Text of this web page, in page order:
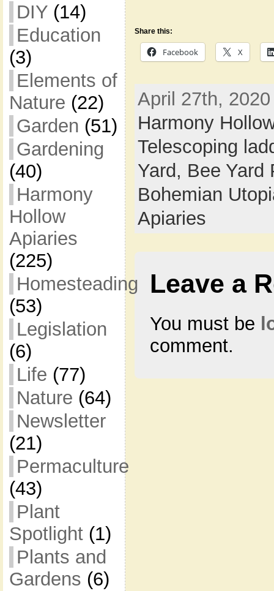
DIY(14)
Education
(3)
Elements of
Nature (22)
Garden (51)
Gardening
(40)
Harmony
Hollow
Apiaries
(225)
Homesteading
(53)
Legislation
(6)
Life (77)
Nature (64)
Newsletter
(21)
Permaculture
(43)
Plant
Spotlight(1)
Plants and
Gardens (6)
Share this:
Facebook X
April 27th,
Harmony Hollow
Telescoping
Yard, Bee
Bohemian
Apiaries
Leave a
You must be
comment.